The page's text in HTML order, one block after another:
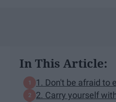
In This Article:
1. Don't be afraid to
2. Carry yourself